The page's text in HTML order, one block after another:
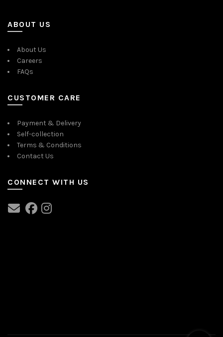
ABOUT US
About Us
Careers
FAQs
CUSTOMER CARE
Payment & Delivery
Self-collection
Terms & Conditions
Contact Us
CONNECT WITH US